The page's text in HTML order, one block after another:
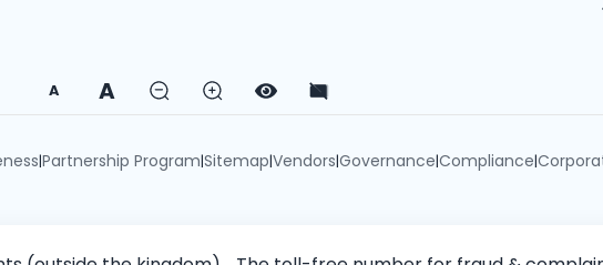
A A
|Partnership Program|Sitemap|Vendors|Governance|Compliance|